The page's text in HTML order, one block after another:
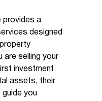
provides a
designed
are selling your
investment
assets, their
you